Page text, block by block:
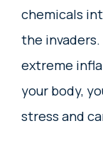
chemicals
the
extreme
your body,
stress and